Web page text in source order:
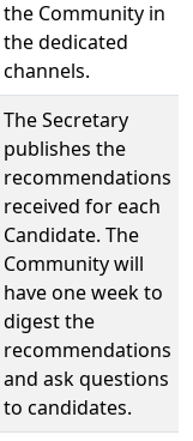
the Community in
the dedicated
channels.
The Secretary
publishes the
recommendations
received for each
Candidate. The
Community will
have one week to
digest the
recommendations
and ask questions
to candidates.